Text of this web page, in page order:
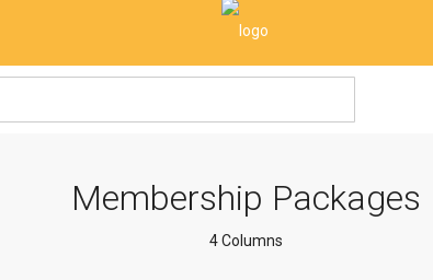
Membership Packages
4 Columns